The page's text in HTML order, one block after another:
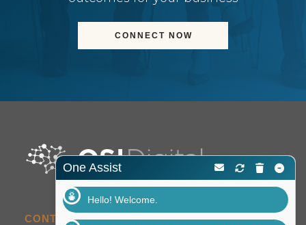
CONNECT NOW
CONTACT US
One Assist
Hello! Welcome.